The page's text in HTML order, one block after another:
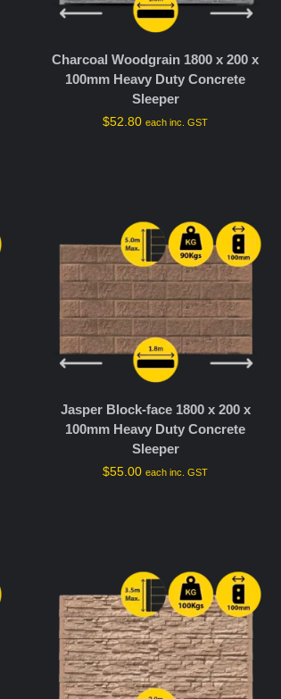
Charcoal Woodgrain 1800 x 200 x
100mm Heavy Duty Concrete
Sleeper
$52.80 each inc. GST
Jasper Block-face 1800 x 200 x
100mm Heavy Duty Concrete
Sleeper
$55.00 each inc. GST